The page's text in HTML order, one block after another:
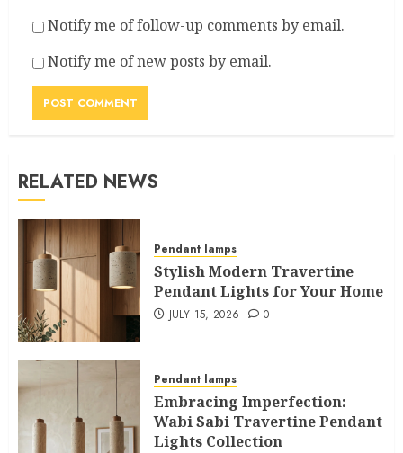
Notify me of follow-up comments by email.
Notify me of new posts by email.
RELATED NEWS
Pendant lamps
Stylish Modern Travertine
Pendant Lights for Your Home
JULY 15, 2026 0
Pendant lamps
Embracing Imperfection:
Wabi Sabi Travertine Pendant
Lights Collection